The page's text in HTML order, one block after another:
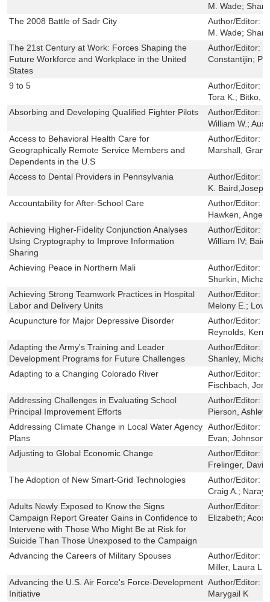
M. Wade;
The 2008 Battle of Sadr City
Author/Editor:
M. Wade;
The 21st Century at Work: Forces Shaping the
Future Workforce and Workplace in the United
States
Author/Editor:
Constantijin;
9 to 5 Author/Editor:
Tora K.; Bitko,
Absorbing and Developing Qualified Fighter Pilots
Author/Editor:
William W.;
Access to Behavioral Health Care for
Geographically Remote Service Members and
Dependents in the U.S
Author/Editor:
Marshall, Grant
Access to Dental Providers in Pennsylvania Author/Editor:
K. Baird,Joseph
Accountability for After-School Care
Author/Editor:
Hawken,
Achieving Higher-Fidelity Conjunction Analyses
Using Cryptography to Improve Information
Sharing
Author/Editor:
William IV;
Achieving Peace in Northern Mali Author/Editor:
Shurkin,
Achieving Strong Teamwork Practices in Hospital
Labor and Delivery Units
Author/Editor:
Melony E.;
Acupuncture for Major Depressive Disorder
Author/Editor:
Reynolds,
Adapting the Army's Training and Leader
Development Programs for Future Challenges
Author/Editor:
Shanley,
Adapting to a Changing Colorado River
Author/Editor:
Fischbach,
Addressing Challenges in Evaluating School
Principal Improvement Efforts
Author/Editor:
Pierson,
Addressing Climate Change in Local Water Agency
Plans
Author/Editor:
Evan; Johnson,
Adjusting to Global Economic Change
Author/Editor:
Frelinger,
The Adoption of New Smart-Grid Technologies
Author/Editor:
Craig A.;
Adults Newly Exposed to Know the Signs
Campaign Report Greater Gains in Confidence to
Intervene with Those Who Might Be at Risk for
Suicide Than Those Unexposed to the Campaign
Author/Editor:
Elizabeth;
Advancing the Careers of Military Spouses Author/Editor:
Miller, Laura
Advancing the U.S. Air Force's Force-Development
Initiative
Author/Editor:
Marygail K